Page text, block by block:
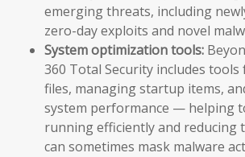
emerging threats, including
zero-day exploits and novel
System optimization tools:
360 Total Security includes
files, managing startup items,
system performance — helping
running efficiently and reducing
can sometimes mask malware